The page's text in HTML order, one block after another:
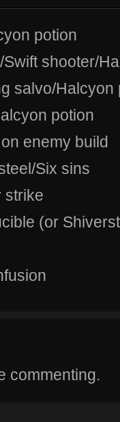
potion
shooter/
salvo/Halcyon
potion
enemy build
Six sins
strike
(or
commenting.